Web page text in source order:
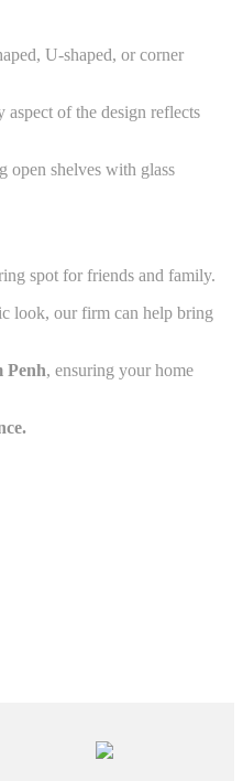
U-shaped, or corner
of the design reflects
open shelves with glass
spot for friends and family.
look, our firm can help bring
Penh, ensuring your home